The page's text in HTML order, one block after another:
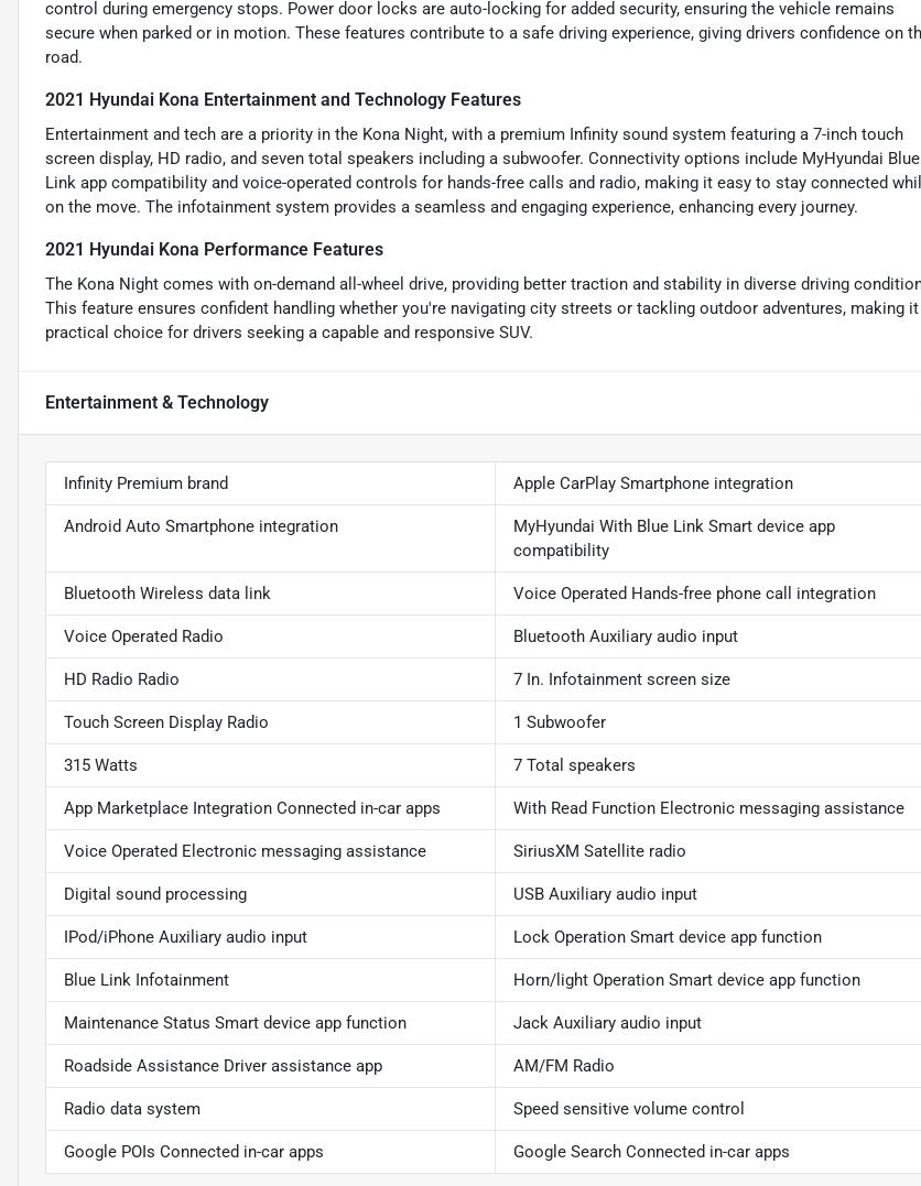
control during emergency stops. Power door locks are auto-locking for added security, ensuring the vehicle remains
secure when parked or in motion. These features contribute to a safe driving experience, giving drivers confidence on
road.
2021 Hyundai Kona Entertainment and Technology Features
Entertainment and tech are a priority in the Kona Night, with a premium Infinity sound system featuring a 7-inch touch
screen display, HD radio, and seven total speakers including a subwoofer. Connectivity options include MyHyundai Blue
Link app compatibility and voice-operated controls for hands-free calls and radio, making it easy to stay connected
on the move. The infotainment system provides a seamless and engaging experience, enhancing every journey.
2021 Hyundai Kona Performance Features
The Kona Night comes with on-demand all-wheel drive, providing better traction and stability in diverse driving
This feature ensures confident handling whether you're navigating city streets or tackling outdoor adventures, making
practical choice for drivers seeking a capable and responsive SUV.
Entertainment & Technology
Infinity Premium brand Apple CarPlay Smartphone integration
Android Auto Smartphone integration
MyHyundai With Blue Link Smart device app
compatibility
Bluetooth Wireless data link Voice Operated Hands-free phone call integration
Voice Operated Radio Bluetooth Auxiliary audio input
HD Radio Radio 7 In. Infotainment screen size
Touch Screen Display Radio 1 Subwoofer
315 Watts 7 Total speakers
App Marketplace Integration Connected in-car apps With Read Function Electronic messaging assistance
Voice Operated Electronic messaging assistance SiriusXM Satellite radio
Digital sound processing USB Auxiliary audio input
IPod/iPhone Auxiliary audio input Lock Operation Smart device app function
Blue Link Infotainment Horn/light Operation Smart device app function
Maintenance Status Smart device app function Jack Auxiliary audio input
Roadside Assistance Driver assistance app AM/FM Radio
Radio data system Speed sensitive volume control
Google POIs Connected in-car apps Google Search Connected in-car apps